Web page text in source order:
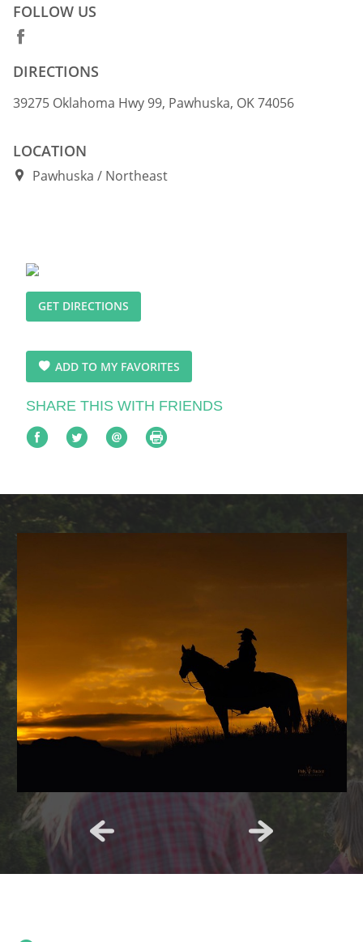
FOLLOW US
DIRECTIONS
39275 Oklahoma Hwy 99, Pawhuska, OK 74056
LOCATION
Pawhuska Northeast
GET DIRECTIONS
ADD TO MY FAVORITES
SHARE THIS WITH FRIENDS